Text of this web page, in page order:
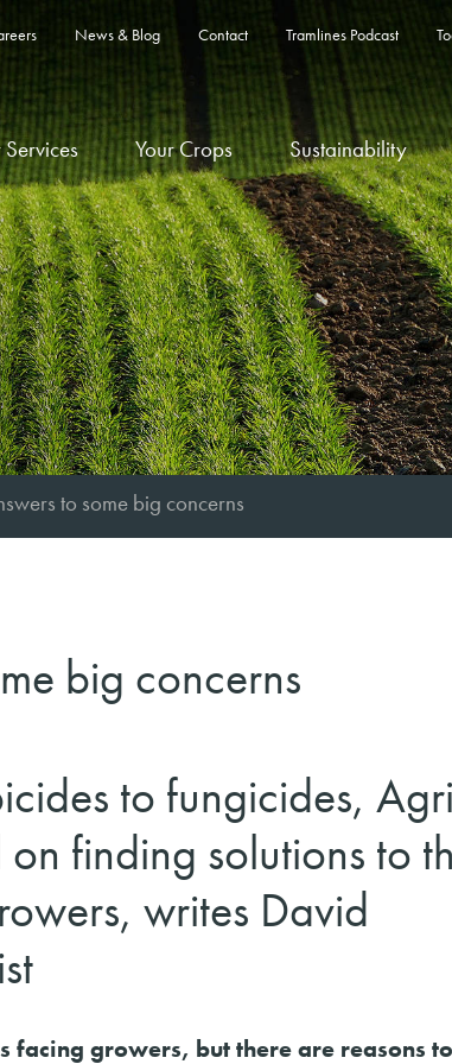
News & Blog Contact Tramlines Podcast
Your Crops Sustainability
to some big concerns
big concerns
to fungicides,
finding solutions to
writes David
facing growers, but there are reasons to